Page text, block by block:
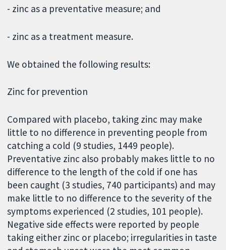
- zinc as a preventative measure; and
- zinc as a treatment measure.
We obtained the following results:
Zinc for prevention
Compared with placebo, taking zinc may make
little to no difference in preventing people from
catching a cold (9 studies, 1449 people).
Preventative zinc also probably makes little to no
difference to the length of the cold if one has
been caught (3 studies, 740 participants) and may
make little to no difference to the severity of the
symptoms experienced (2 studies, 101 people).
Negative side effects were reported by people
taking either zinc or placebo; irregularities in taste